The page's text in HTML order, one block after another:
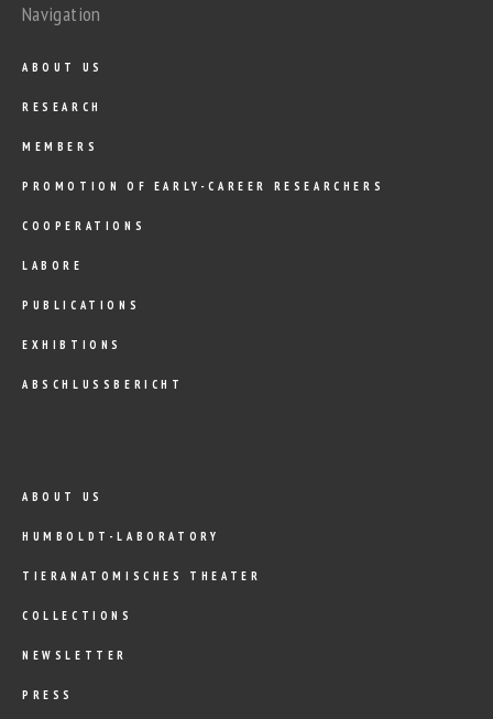
Navigation
ABOUT US
RESEARCH
MEMBERS
PROMOTION OF EARLY-CAREER RESEARCHERS
COOPERATIONS
LABORE
PUBLICATIONS
EXHIBTIONS
ABSCHLUSSBERICHT
ABOUT US
HUMBOLDT-LABORATORY
TIERANATOMISCHES THEATER
COLLECTIONS
NEWSLETTER
PRESS